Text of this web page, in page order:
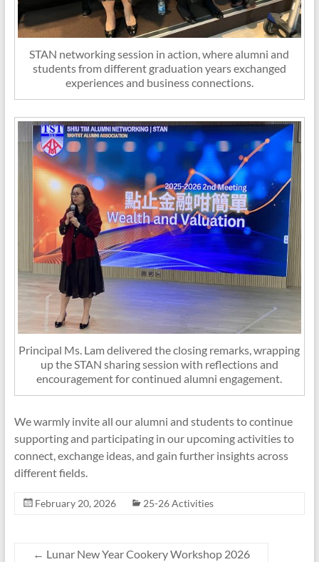
STAN networking session in action, where alumni and
students from different graduation years exchanged
experiences and business connections.
Principal Ms. Lam delivered the closing remarks, wrapping
up the STAN sharing session with reflections and
encouragement for continued alumni engagement.
We warmly invite all our alumni and students to continue
supporting and participating in our upcoming activities to
connect, exchange ideas, and gain further insights across
different fields.
February 20, 2026 25-26 Activities
← Lunar New Year Cookery Workshop 2026